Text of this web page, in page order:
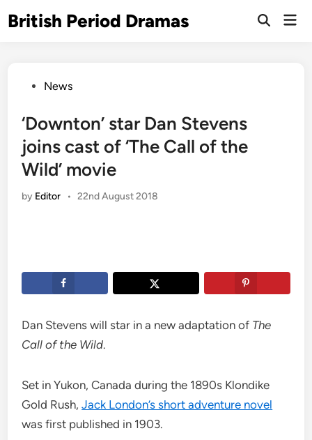
toBritish Period Dramas
Open
PostedNews
‘Downton’ star Dan Stevens
joins cast of ‘The Call of the
Wild’ movie
by Editor • 22nd August 2018
Dan Stevens will star in a new adaptation of The
Call of the Wild.
Set in Yukon, Canada during the 1890s Klondike
Gold Rush,Jack London’s short adventure novel
was first published in 1903.